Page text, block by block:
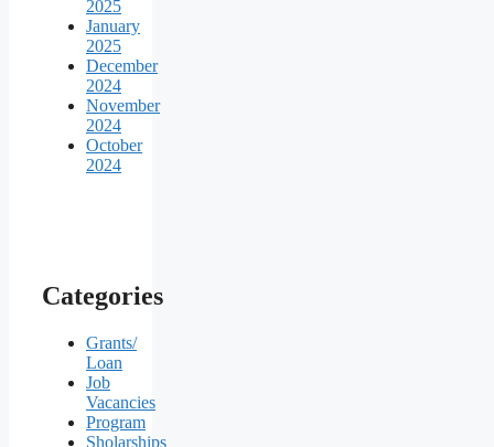
2025
January
2025
December
2024
November
2024
October
2024
Categories
Grants/
Loan
Job
Vacancies
Program
Sholarships